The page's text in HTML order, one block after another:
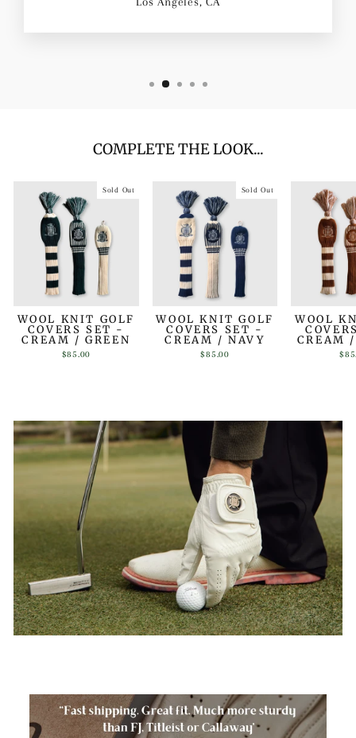
COMPLETE THE LOOK...
Sold Out
WOOL KNIT GOLF
COVERS SET -
CREAM / GREEN
$85.00
Sold Out
WOOL KNIT GOLF
COVERS SET -
CREAM / NAVY
$85.00
WOOL
CREAM